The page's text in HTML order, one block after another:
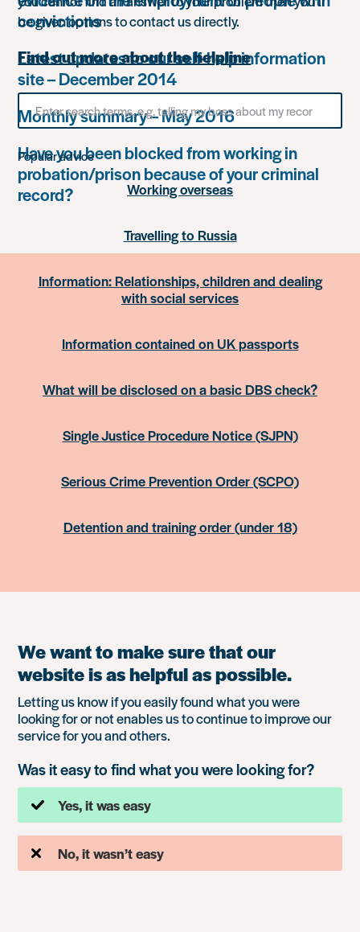
convictions
Latest updates to our self-help information
site – December 2014
Monthly summary – May 2016
Have you been blocked from working in
probation/prison because of your criminal
record?
be given options to contact us directly.
Find out more about the helpline
Search
for
something
Popular advice
Working overseas
Travelling to Russia
Information: Relationships, children and dealing
with social services
Information contained on UK passports
What will be disclosed on a basic DBS check?
Single Justice Procedure Notice (SJPN)
Serious Crime Prevention Order (SCPO)
Detention and training order (under 18)
We want to make sure that our
website is as helpful as possible.
Letting us know if you easily found what you were
looking for or not enables us to continue to improve our
service for you and others.
Was it easy to find what you were looking for?
Yes, it was easy
No, it wasn’t easy